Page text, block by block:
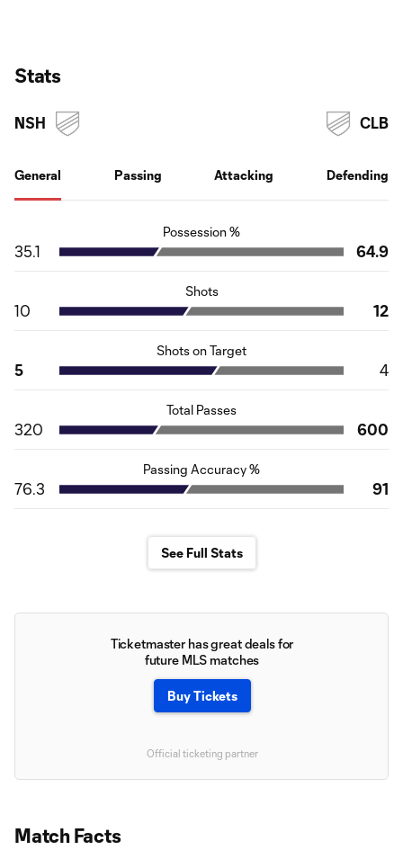
Stats
NSH
General Passing Attacking Defending
CLB
Possession %
35.1 64.9
Shots
10 12
Shots on Target
5 4
Total Passes
320 600
Passing Accuracy %
76.3 91
See Full Stats
Ticketmaster has great deals for
future MLS matches
Buy Tickets
Official ticketing partner
Match Facts